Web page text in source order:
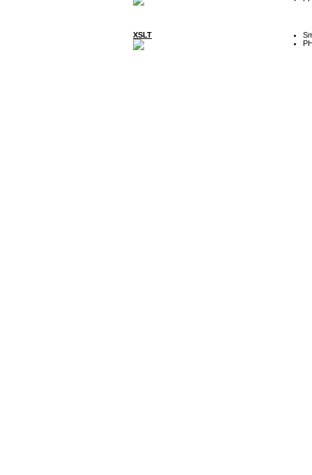
XSLT